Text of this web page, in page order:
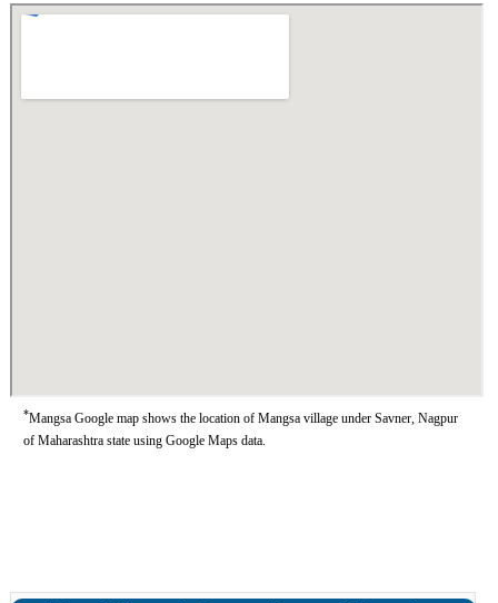
*Mangsa Google map shows the location of Mangsa village under Savner, Nagpur
of Maharashtra state using Google Maps data.